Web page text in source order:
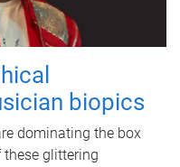
biopics
dominating the box
these glittering